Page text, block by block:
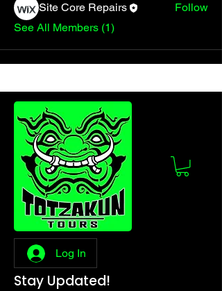
Site Core Repairs
Follow
See All Members (1)
Log In
Stay Updated!